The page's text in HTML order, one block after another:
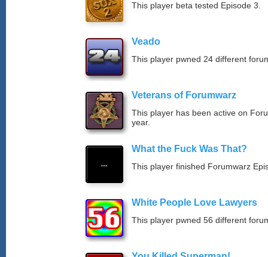
This player beta tested Episode 3.
Veado
This player pwned 24 different
Veterans of Forumwarz
This player has been active on
year.
What the Fuck Was That?
This player finished Forumwarz
White People Love Lawyers
This player pwned 56 different